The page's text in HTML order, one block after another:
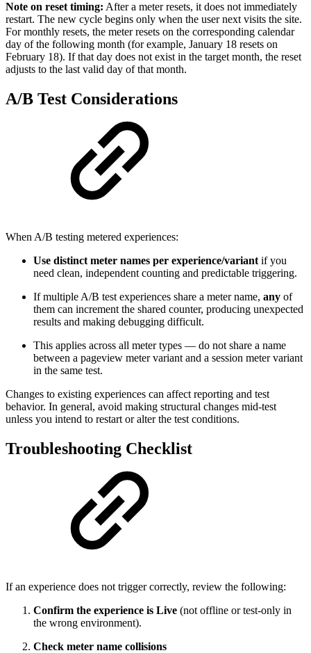
Note on reset timing: After a meter resets, it does not immediately
restart. The new cycle begins only when the user next visits the site.
For monthly resets, the meter resets on the corresponding calendar
day of the following month (for example, January 18 resets on
February 18). If that day does not exist in the target month, the reset
adjusts to the last valid day of that month.
A/B Test Considerations
When A/B testing metered experiences:
Use distinct meter names per experience/variant if you
need clean, independent counting and predictable triggering.
If multiple A/B test experiences share a meter name, any of
them can increment the shared counter, producing unexpected
results and making debugging difficult.
This applies across all meter types — do not share a name
between a pageview meter variant and a session meter variant
in the same test.
Changes to existing experiences can affect reporting and test
behavior. In general, avoid making structural changes mid-test
unless you intend to restart or alter the test conditions.
Troubleshooting Checklist
If an experience does not trigger correctly, review the following:
Confirm the experience is Live (not offline or test-only in
the wrong environment).
Check meter name collisions